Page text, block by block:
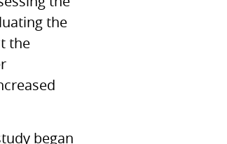
the
the
began